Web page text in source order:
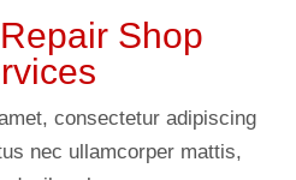
Shop
consectetur adipiscing
nec ullamcorper mattis,